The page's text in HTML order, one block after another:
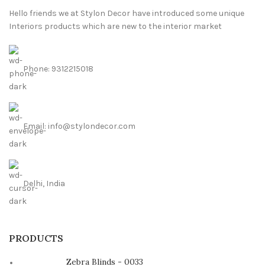
Hello friends we at Stylon Decor have introduced some unique
Interiors products which are new to the interior market
Phone: 9312215018
Email: info@stylondecor.com
Delhi, India
PRODUCTS
Zebra Blinds - 0033